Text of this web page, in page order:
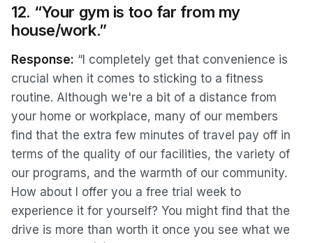
12. “Your gym is too far from my
house/work.”
Response: “I completely get that convenience is
crucial when it comes to sticking to a fitness
routine. Although we're a bit of a distance from
your home or workplace, many of our members
find that the extra few minutes of travel pay off in
terms of the quality of our facilities, the variety of
our programs, and the warmth of our community.
How about I offer you a free trial week to
experience it for yourself? You might find that the
drive is more than worth it once you see what we